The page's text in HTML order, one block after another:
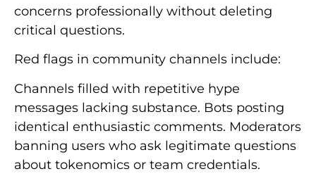
concerns professionally without deleting
critical questions.
Red flags in community channels include:
Channels filled with repetitive hype
messages lacking substance. Bots posting
identical enthusiastic comments. Moderators
banning users who ask legitimate questions
about tokenomics or team credentials.